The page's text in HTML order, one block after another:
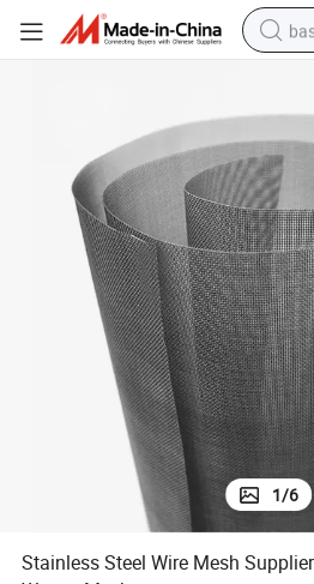
1/6
Stainless Steel Wire Mesh